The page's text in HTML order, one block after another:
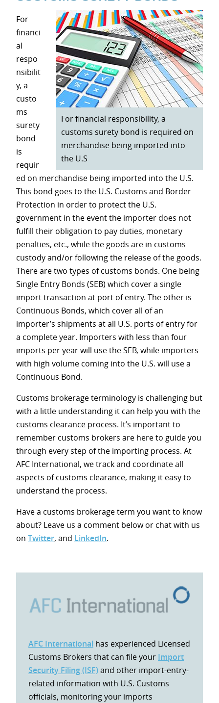
For financial responsibility, a
customs surety bond is required on
merchandise being imported into
the U.S
For
financi
al
respo
nsibilit
y, a
custo
ms
surety
bond
is
requir
ed on merchandise being imported into the U.S.
This bond goes to the U.S. Customs and Border
Protection in order to protect the U.S.
government in the event the importer does not
fulfill their obligation to pay duties, monetary
penalties, etc., while the goods are in customs
custody and/or following the release of the goods.
There are two types of customs bonds. One being
Single Entry Bonds (SEB) which cover a single
import transaction at port of entry. The other is
Continuous Bonds, which cover all of an
importer’s shipments at all U.S. ports of entry for
a complete year. Importers with less than four
imports per year will use the SEB, while importers
with high volume coming into the U.S. will use a
Continuous Bond.
Customs brokerage terminology is challenging but
with a little understanding it can help you with the
customs clearance process. It’s important to
remember customs brokers are here to guide you
through every step of the importing process. At
AFC International, we track and coordinate all
aspects of customs clearance, making it easy to
understand the process.
Have a customs brokerage term you want to know
about? Leave us a comment below or chat with us
on Twitter, and LinkedIn.
AFC International has experienced Licensed
Customs Brokers that can file your Import
Security Filing (ISF)and other import-entry-
related information with U.S. Customs
officials, monitoring your imports